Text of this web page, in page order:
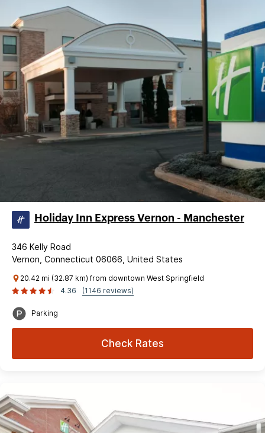
Holiday Inn Express Vernon - Manchester
346 Kelly Road
Vernon, Connecticut 06066, United States
20.42 mi (32.87 km) from downtown West Springfield
4.36
(1146 reviews)
Parking
Check Rates